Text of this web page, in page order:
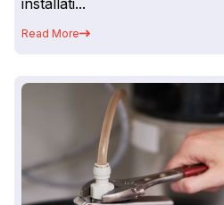
Read More